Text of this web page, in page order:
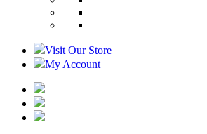
Visit Our Store
My Account